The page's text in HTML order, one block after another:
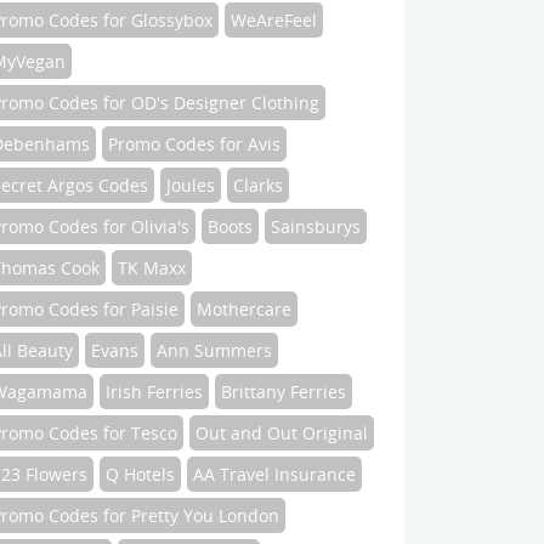
Codes for Glossybox
WeAreFeel
Codes for OD's Designer Clothing
Promo Codes for Avis
Argos Codes
Joules
Clarks
Codes for Olivia's
Boots
Sainsburys
Cook
TK Maxx
Codes for Paisie
Mothercare
Beauty
Evans
Ann Summers
Irish Ferries
Brittany Ferries
Codes for Tesco
Out and Out Original
Flowers
Q Hotels
AA Travel Insurance
Codes for Pretty You London